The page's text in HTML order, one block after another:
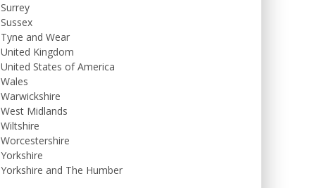
Surrey
Sussex
Tyne and Wear
United Kingdom
United States of America
Wales
Warwickshire
West Midlands
Wiltshire
Worcestershire
Yorkshire
Yorkshire and The Humber